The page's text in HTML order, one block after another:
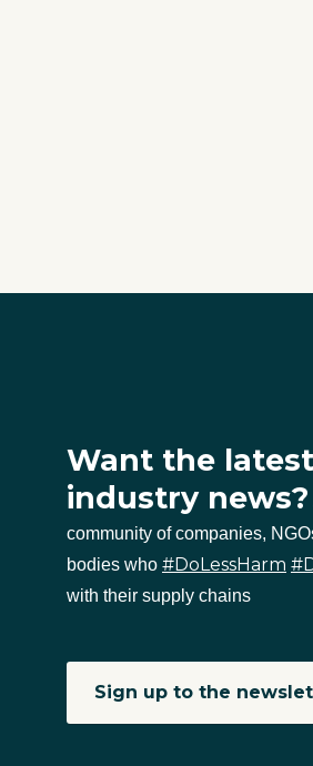
Want the latest
industry news?
community of companies,
bodies who #DoLessHarm
with their supply chains
Sign up to the